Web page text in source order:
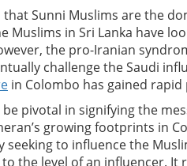
Sunni Muslims are the
Muslims in Sri Lanka have
the pro-Iranian
challenge the Saudi
in Colombo has gained
pivotal in signifying the
growing footprints in
to influence the
the level of an influencer. It